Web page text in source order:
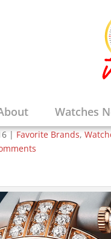
Watches
is
| Favorite Brands,